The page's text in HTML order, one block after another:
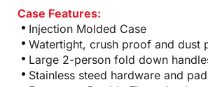
Case Features:
Injection Molded Case
Watertight, crush proof and dust
Large 2-person fold down
Stainless steed hardware and